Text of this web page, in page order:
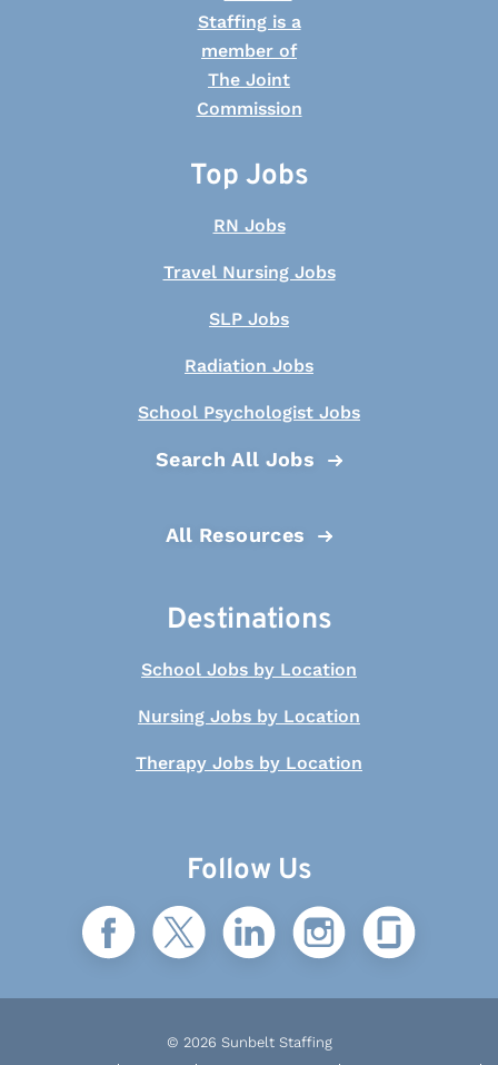
Top Jobs
RN Jobs
Travel Nursing Jobs
SLP Jobs
Radiation Jobs
School Psychologist Jobs
Search All Jobs
All Resources
Destinations
School Jobs by Location
Nursing Jobs by Location
Therapy Jobs by Location
Follow Us
© 2026 Sunbelt Staffing